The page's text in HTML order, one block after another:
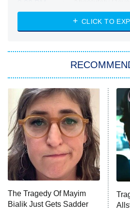
ET
Heart & Hustle:
She Stole My
11:59 PM
ET
My Adventures
READ MORE
CLICK TO
The Tragedy Of Mayim
Bialik Just Gets Sadder